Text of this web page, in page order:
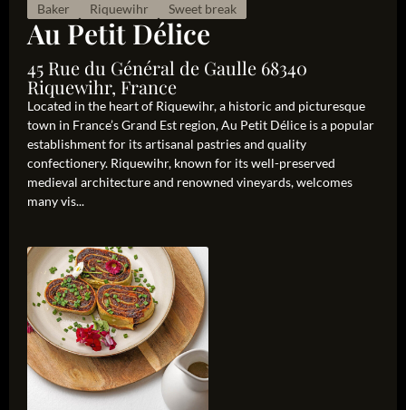
Baker Riquewihr Sweet break
Au Petit Délice
45 Rue du Général de Gaulle 68340
Riquewihr, France
Located in the heart of Riquewihr, a historic and picturesque
town in France’s Grand Est region, Au Petit Délice is a popular
establishment for its artisanal pastries and quality
confectionery. Riquewihr, known for its well-preserved
medieval architecture and renowned vineyards, welcomes
many vis...